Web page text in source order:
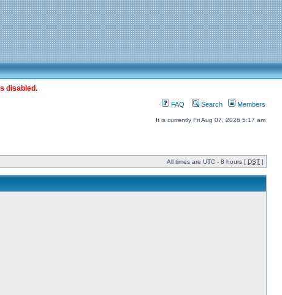
disabled.
FAQ Search Members
It is currently Fri Aug 07, 2026 5:17 am
All times are UTC - 8 hours [ DST ]